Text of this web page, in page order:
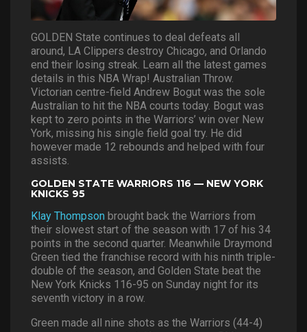
GOLDEN State continues to deal defeats all
around, LA Clippers destroy Chicago, and Orlando
end their losing streak. Learn all the latest games
details in this NBA Wrap! Australian Throw.
Victorian centre-field Andrew Bogut was the sole
Australian to hit the NBA courts today. Bogut was
kept to zero points in the Warriors’ win over New
York, missing his single field goal try. He did
however made 12 rebounds and helped with four
assists.
GOLDEN STATE WARRIORS 116 — NEW YORK
KNICKS 95
Klay Thompson brought back the Warriors from
their slowest start of the season with 17 of his 34
points in the second quarter. Meanwhile Draymond
Green tied the franchise record with his ninth triple-
double of the season, and Golden State beat the
New York Knicks 116-95 on Sunday night for its
seventh victory in a row.
Green made all nine shots as the Warriors (44-4)